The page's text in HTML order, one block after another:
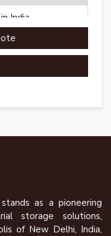
India
as a pioneering
storage solutions,
of New Delhi, India,